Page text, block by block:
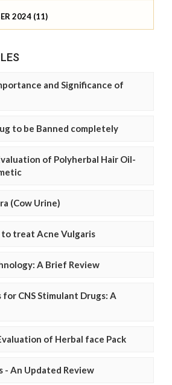
2024 (11)
and Significance of
to be Banned completely
of Polyherbal Hair Oil-
(Cow Urine)
treat Acne Vulgaris
A Brief Review
CNS Stimulant Drugs: A
of Herbal face Pack
- An Updated Review